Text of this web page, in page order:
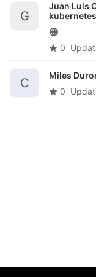
G
Juan Luis
kubernetes
0
C
Miles
0